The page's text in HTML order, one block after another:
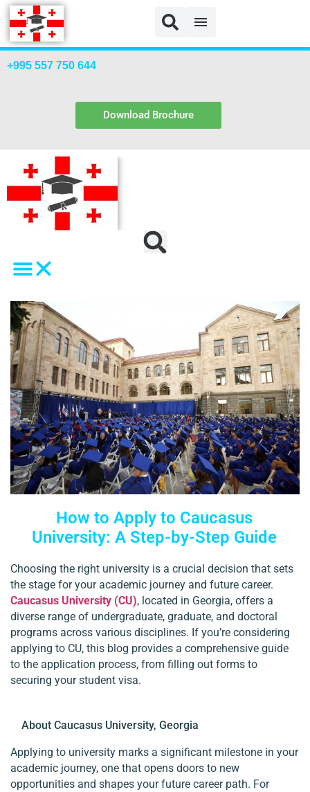
+995 557 750 644
Download Brochure
How to Apply to Caucasus
University: A Step-by-Step Guide
Choosing the right university is a crucial decision that sets
the stage for your academic journey and future career.
Caucasus University (CU), located in Georgia, offers a
diverse range of undergraduate, graduate, and doctoral
programs across various disciplines. If you’re considering
applying to CU, this blog provides a comprehensive guide
to the application process, from filling out forms to
securing your student visa.
About Caucasus University, Georgia
Applying to university marks a significant milestone in your
academic journey, one that opens doors to new
opportunities and shapes your future career path. For